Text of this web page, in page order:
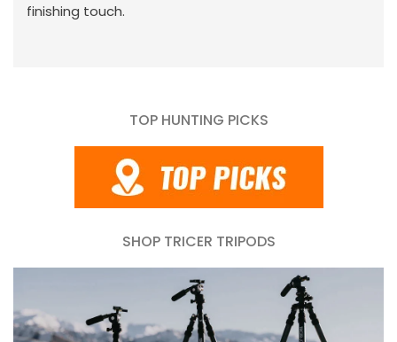
finishing touch.
TOP HUNTING PICKS
SHOP TRICER TRIPODS